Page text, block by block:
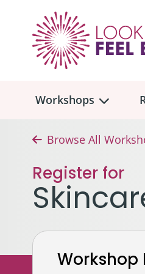
Workshops
Workshop
In-Person Workshop
Browse All
Register for
Workshop